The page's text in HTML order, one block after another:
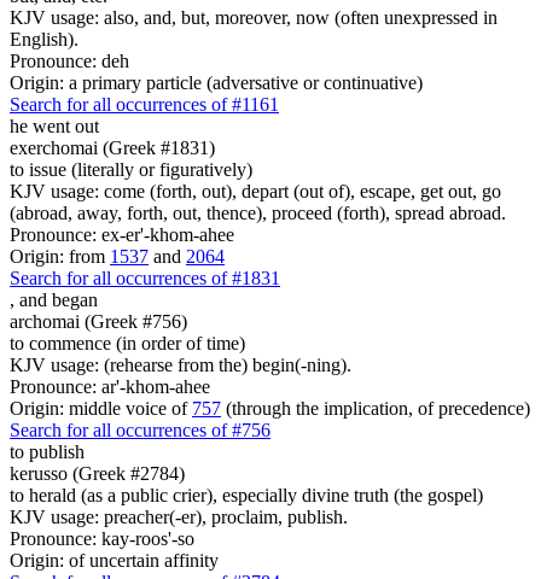
KJV usage: also, and, but, moreover, now (often unexpressed in
English).
Pronounce: deh
Origin: a primary particle (adversative or continuative)
Search for all occurrences of #1161
he went out
exerchomai (Greek #1831)
to issue (literally or figuratively)
KJV usage: come (forth, out), depart (out of), escape, get out, go
(abroad, away, forth, out, thence), proceed (forth), spread abroad.
Pronounce: ex-er'-khom-ahee
Origin: from 1537 and 2064
Search for all occurrences of #1831
, and began
archomai (Greek #756)
to commence (in order of time)
KJV usage: (rehearse from the) begin(-ning).
Pronounce: ar'-khom-ahee
Origin: middle voice of 757 (through the implication, of precedence)
Search for all occurrences of #756
to publish
kerusso (Greek #2784)
to herald (as a public crier), especially divine truth (the gospel)
KJV usage: preacher(-er), proclaim, publish.
Pronounce: kay-roos'-so
Origin: of uncertain affinity